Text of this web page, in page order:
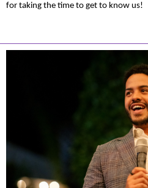
for taking the time to get to know us!